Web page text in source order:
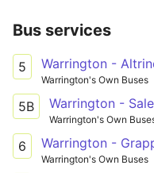
Bus services
5
Warrington's Own Buses
5B
Warrington's Own
6 Warrington -
Warrington's Own Buses